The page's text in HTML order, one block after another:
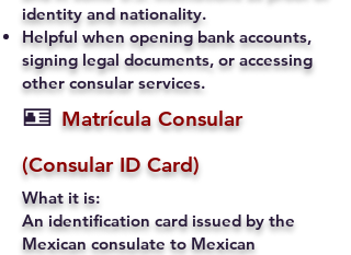
identity and nationality.
Helpful when opening bank accounts,
signing legal documents, or accessing
other consular services.
🪪 Matrícula Consular
(Consular ID Card)
What it is:
An identification card issued by the
Mexican consulate to Mexican